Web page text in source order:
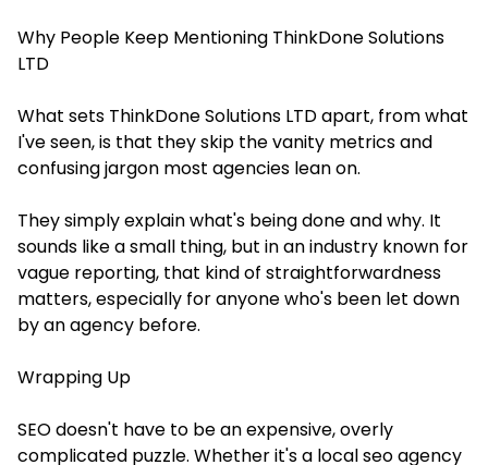
Why People Keep Mentioning ThinkDone Solutions
LTD
What sets ThinkDone Solutions LTD apart, from what
I've seen, is that they skip the vanity metrics and
confusing jargon most agencies lean on.
They simply explain what's being done and why. It
sounds like a small thing, but in an industry known for
vague reporting, that kind of straightforwardness
matters, especially for anyone who's been let down
by an agency before.
Wrapping Up
SEO doesn't have to be an expensive, overly
complicated puzzle. Whether it's a local seo agency